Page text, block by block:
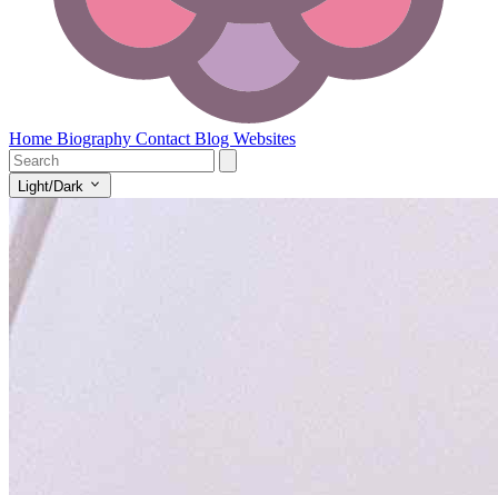
Home Biography Contact Blog Websites
Light/Dark